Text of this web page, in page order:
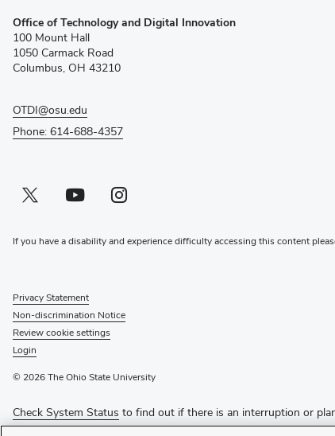
in
new
window)
Office of Technology and Digital Innovation
100 Mount Hall
1050 Carmack Road
Columbus, OH 43210
OTDI@osu.edu
Phone: 614-688-4357
Twitter profile — external
(opens in new window)Youtube profile — external
(opens in new window)Instagram profile — external
(opens in new window)
If you have a disability and experience difficulty accessing this content
Privacy Statement
Non-discrimination Notice
Review cookie settings
Login
© 2026 The Ohio State University
Check System Status to find out if there is an interruption or